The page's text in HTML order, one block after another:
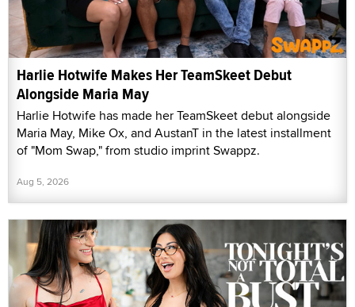
Harlie Hotwife Makes Her TeamSkeet Debut
Alongside Maria May
Harlie Hotwife has made her TeamSkeet debut alongside
Maria May, Mike Ox, and AustanT in the latest installment
of "Mom Swap," from studio imprint Swappz.
Aug 5, 2026